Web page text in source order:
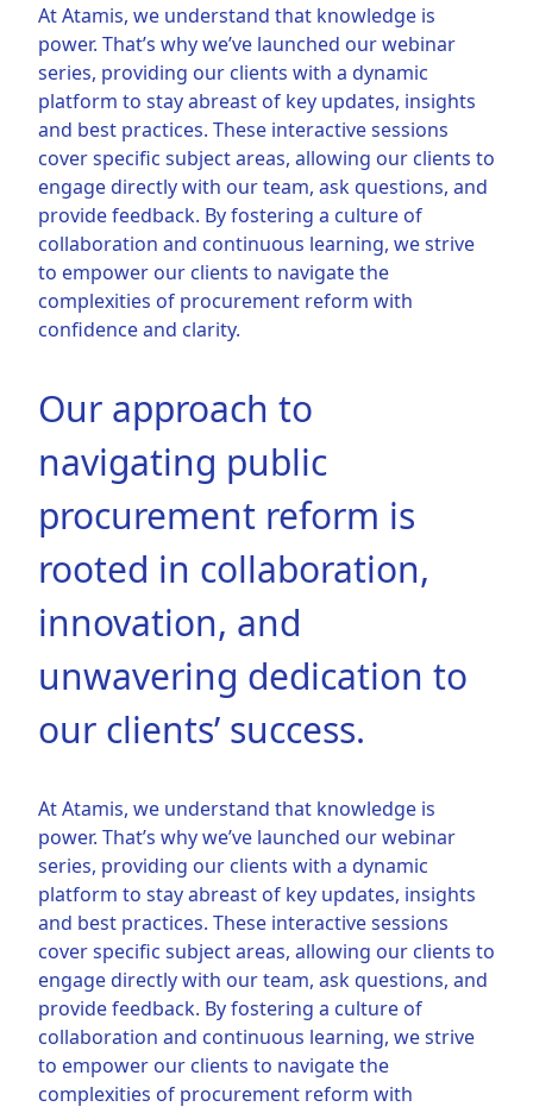
At Atamis, we understand that knowledge is
power. That’s why we’ve launched our webinar
series, providing our clients with a dynamic
platform to stay abreast of key updates, insights
and best practices. These interactive sessions
cover specific subject areas, allowing our clients to
engage directly with our team, ask questions, and
provide feedback. By fostering a culture of
collaboration and continuous learning, we strive
to empower our clients to navigate the
complexities of procurement reform with
confidence and clarity.
Our approach to
navigating public
procurement reform is
rooted in collaboration,
innovation, and
unwavering dedication to
our clients’ success.
At Atamis, we understand that knowledge is
power. That’s why we’ve launched our webinar
series, providing our clients with a dynamic
platform to stay abreast of key updates, insights
and best practices. These interactive sessions
cover specific subject areas, allowing our clients to
engage directly with our team, ask questions, and
provide feedback. By fostering a culture of
collaboration and continuous learning, we strive
to empower our clients to navigate the
complexities of procurement reform with